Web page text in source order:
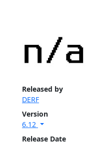
Released by
DERF
Version
6.12
Release Date